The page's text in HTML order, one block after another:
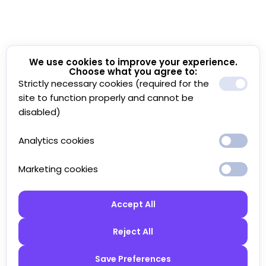
We use cookies to improve your experience.
Choose what you agree to:
Strictly necessary cookies (required for the
site to function properly and cannot be
disabled)
Analytics cookies
Marketing cookies
Accept All
Reject All
Save Preferences